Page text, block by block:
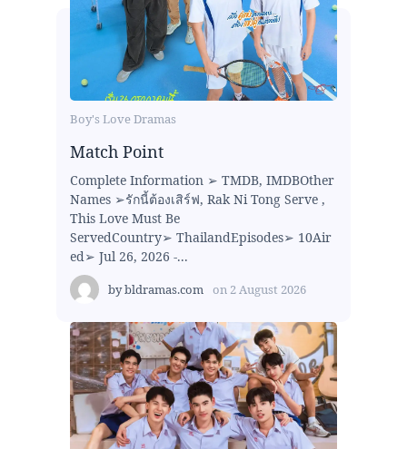
Boy's Love Dramas
Match Point
Complete Information ➢ TMDB, IMDBOther
Names ➢รักนี้ต้องเสิร์ฟ, Rak Ni Tong Serve ,
This Love Must Be
ServedCountry➢ ThailandEpisodes➢ 10Air
ed➢ Jul 26, 2026 -...
bybldramas.com on 2 August 2026